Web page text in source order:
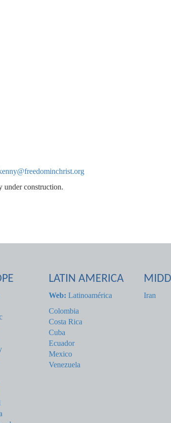
please contact:
under construction.
LATIN AMERICA
Web: Latinoamérica
Colombia
Costa Rica
Cuba
Ecuador
Mexico
Venezuela
Iran